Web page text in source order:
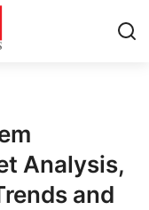
Analysis,
and